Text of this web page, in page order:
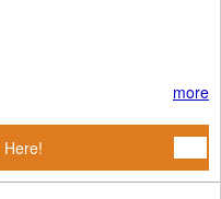
more
Here!